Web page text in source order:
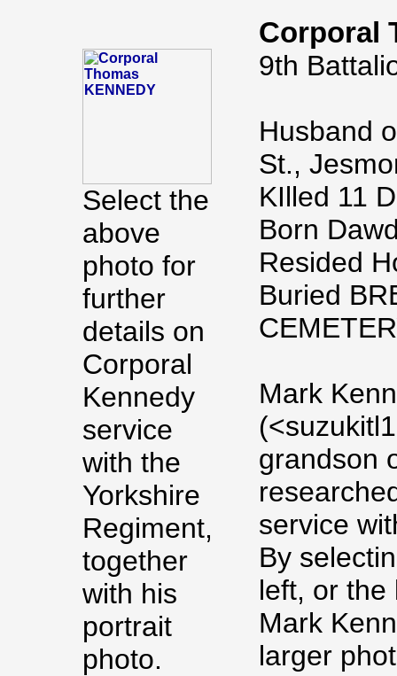
Select the
above
photo for
further
details on
Corporal
Kennedy
service
with the
Yorkshire
Regiment,
together
with his
portrait
photo.
Corporal
9th
Husband
St.,
KIlled 11
Born
Resided
Buried
Mark
grandson
service
By
left, or the
Mark
larger